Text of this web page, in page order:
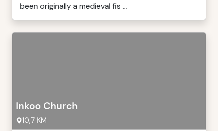
been originally a medieval fis ...
Inkoo Church
10,7 KM